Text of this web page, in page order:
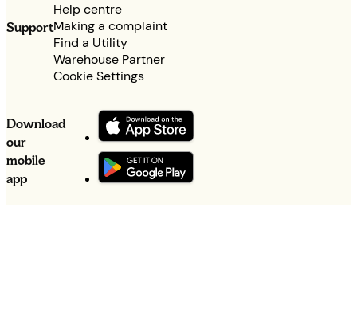
Support
Help centre
Making a complaint
Find a Utility
Warehouse Partner
Cookie Settings
Download
our
mobile
app